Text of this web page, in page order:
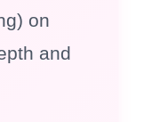
on
and